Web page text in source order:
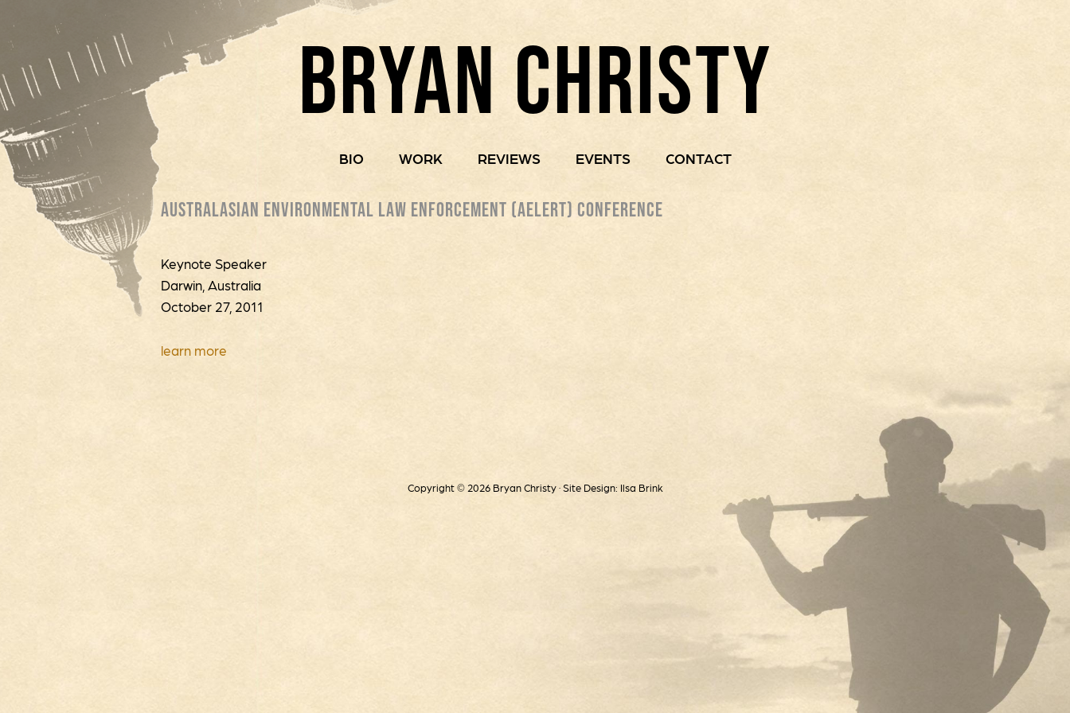
BRYAN CHRISTY
BIO WORK REVIEWS EVENTS CONTACT
AUSTRALASIAN ENVIRONMENTAL LAW ENFORCEMENT (AELERT) CONFERENCE
Keynote Speaker
Darwin, Australia
October 27, 2011
learn more
Copyright © 2026 Bryan Christy · Site Design: Ilsa Brink